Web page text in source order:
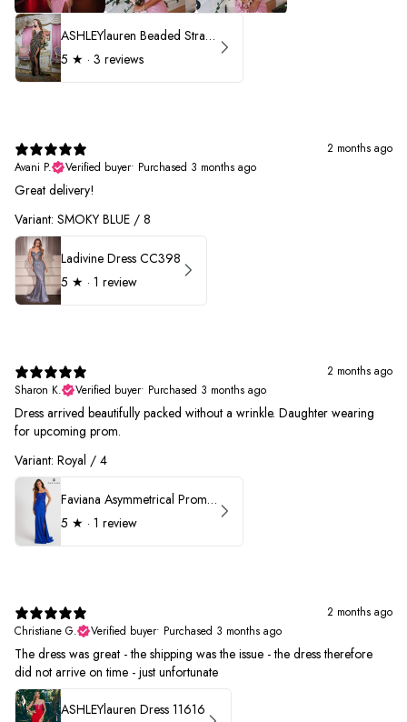
ASHLEYlauren Beaded Strapless Prom Dress 11236 - B
5 ★ · 3 reviews
2 months ago
Avani P.
Verified buyer• Purchased 3 months ago
Great delivery!
Variant: SMOKY BLUE / 8
Ladivine Dress CC398
5 ★ · 1 review
2 months ago
Sharon K.
Verified buyer• Purchased 3 months ago
Dress arrived beautifully packed without a wrinkle. Daughter wearing
for upcoming prom.
Variant: Royal / 4
Faviana Asymmetrical Prom Dress 11017
5 ★ · 1 review
2 months ago
Christiane G.
Verified buyer• Purchased 3 months ago
The dress was great - the shipping was the issue - the dress therefore
did not arrive on time - just unfortunate
ASHLEYlauren Dress 11616